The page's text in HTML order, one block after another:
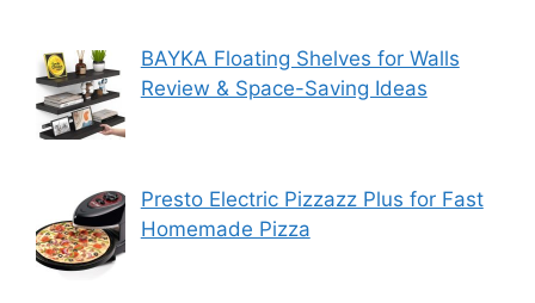
BAYKA Floating Shelves for Walls
Review & Space-Saving Ideas
Presto Electric Pizzazz Plus for Fast
Homemade Pizza